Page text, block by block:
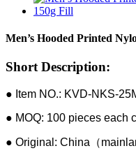
Men’s Hooded Printed
Short Description:
● Item NO.: KVD-NKS-
● MOQ: 100 pieces each
● Original: China（